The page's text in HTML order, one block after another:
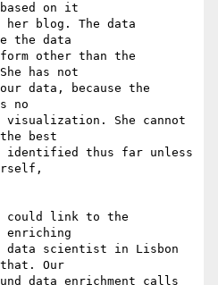
on it
her blog. The data
the data
other than the
has not
data, because the
no
visualization. She cannot
best
identified thus far unless
could link to the
data scientist in Lisbon
Our
data enrichment calls